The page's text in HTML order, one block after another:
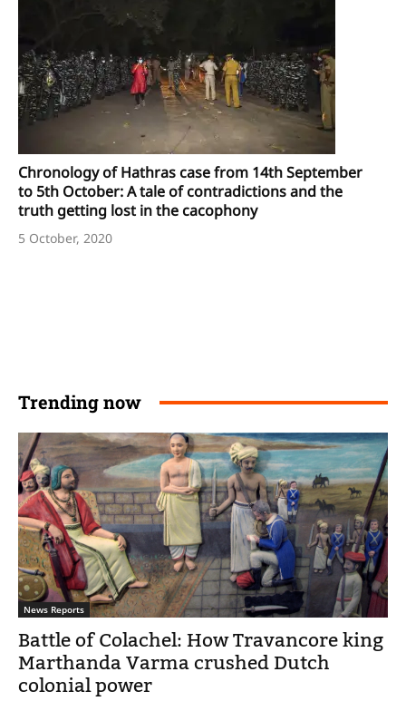
Chronology of Hathras case from 14th September
to 5th October: A tale of contradictions and the
truth getting lost in the cacophony
5 October, 2020
Trending now
News Reports
Battle of Colachel: How Travancore king
Marthanda Varma crushed Dutch
colonial power